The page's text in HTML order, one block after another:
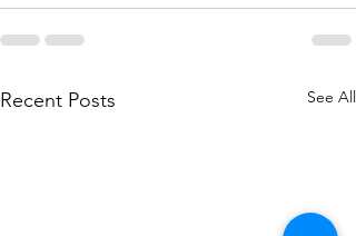
Recent Posts See All